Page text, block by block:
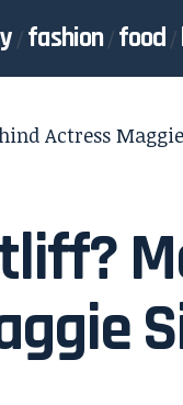
fashion food
Actress